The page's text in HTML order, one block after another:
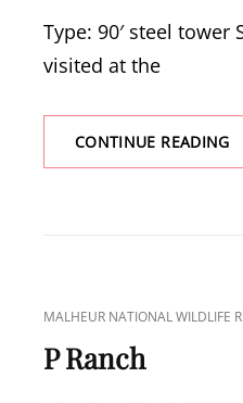
Type: 90′ steel
visited at the
CONTINUE READING
CAT
LINKS
MALHEUR NATIONAL WILDLIFE
P Ranch